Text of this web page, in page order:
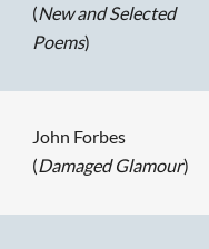
(New and Selected
Poems)
John Forbes
(Damaged Glamour)